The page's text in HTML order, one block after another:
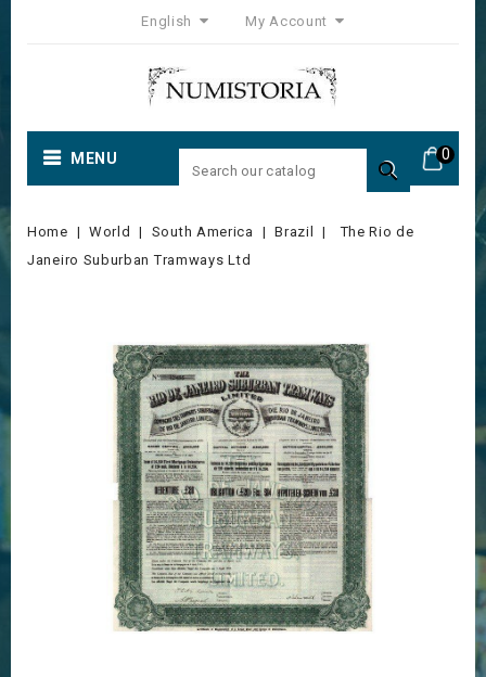
English My Account
0
MENU 
Home World South America Brazil
The Rio de
Janeiro Suburban Tramways Ltd